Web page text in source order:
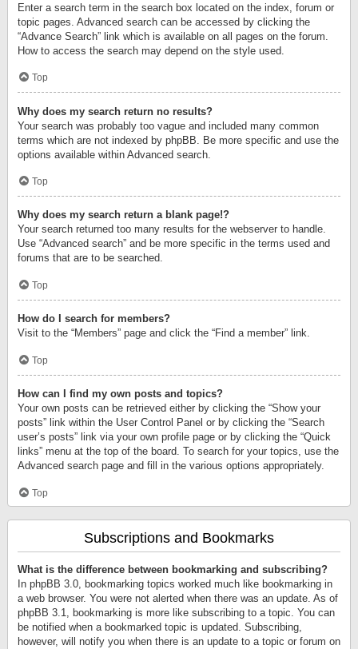
Enter a search term in the search box located on the index, forum or
topic pages. Advanced search can be accessed by clicking the
“Advance Search” link which is available on all pages on the forum.
How to access the search may depend on the style used.
Top
Why does my search return no results?
Your search was probably too vague and included many common
terms which are not indexed by phpBB. Be more specific and use the
options available within Advanced search.
Top
Why does my search return a blank page!?
Your search returned too many results for the webserver to handle.
Use “Advanced search” and be more specific in the terms used and
forums that are to be searched.
Top
How do I search for members?
Visit to the “Members” page and click the “Find a member” link.
Top
How can I find my own posts and topics?
Your own posts can be retrieved either by clicking the “Show your
posts” link within the User Control Panel or by clicking the “Search
user’s posts” link via your own profile page or by clicking the “Quick
links” menu at the top of the board. To search for your topics, use the
Advanced search page and fill in the various options appropriately.
Top
Subscriptions and Bookmarks
What is the difference between bookmarking and subscribing?
In phpBB 3.0, bookmarking topics worked much like bookmarking in
a web browser. You were not alerted when there was an update. As of
phpBB 3.1, bookmarking is more like subscribing to a topic. You can
be notified when a bookmarked topic is updated. Subscribing,
however, will notify you when there is an update to a topic or forum on